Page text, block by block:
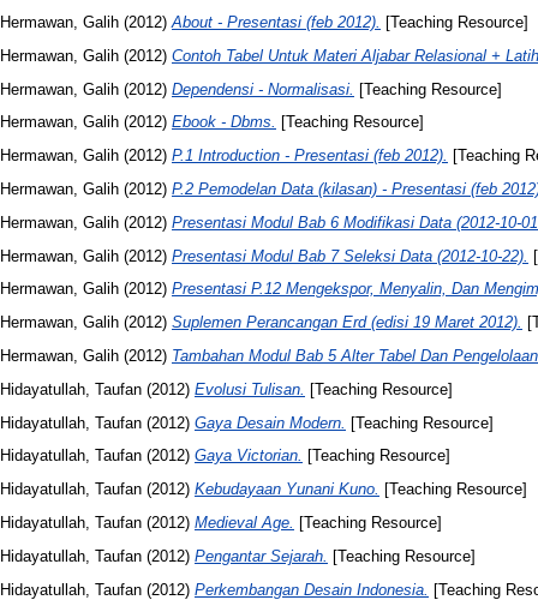
Hermawan, Galih (2012)About - Presentasi (feb 2012). [Teaching Resource]
Hermawan, Galih (2012) Contoh Tabel Untuk Materi Aljabar Relasional +
Hermawan, Galih (2012) Dependensi - Normalisasi. [Teaching Resource]
Hermawan, Galih (2012) Ebook - Dbms. [Teaching Resource]
Hermawan, Galih (2012) P.1 Introduction - Presentasi (feb 2012). [Teaching
Hermawan, Galih (2012) P.2 Pemodelan Data (kilasan) - Presentasi (feb
Hermawan, Galih (2012) Presentasi Modul Bab 6 Modifikasi Data (2012-10-
Hermawan, Galih (2012) Presentasi Modul Bab 7 Seleksi Data (2012-10-22).
Hermawan, Galih (2012) Presentasi P.12 Mengekspor, Menyalin, Dan
Hermawan, Galih (2012) Suplemen Perancangan Erd (edisi 19 Maret 2012).
Hermawan, Galih (2012) Tambahan Modul Bab 5 Alter Tabel Dan
Hidayatullah, Taufan (2012) Evolusi Tulisan.
[Teaching Resource]
Hidayatullah, Taufan (2012) Gaya Desain Modern. [Teaching Resource]
Hidayatullah, Taufan (2012) Gaya Victorian. [Teaching Resource]
Hidayatullah, Taufan (2012) Kebudayaan Yunani Kuno. [Teaching Resource]
Hidayatullah, Taufan (2012) Medieval Age. [Teaching Resource]
Hidayatullah, Taufan (2012) Pengantar Sejarah.
[Teaching Resource]
Hidayatullah, Taufan (2012) Perkembangan Desain Indonesia. [Teaching